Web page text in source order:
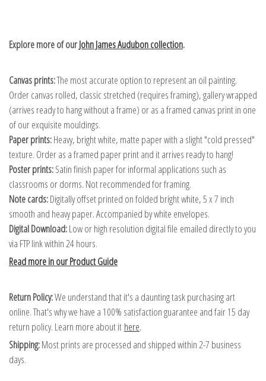
Explore more of ourJohn James Audubon collection.
Canvas prints:The most accurate option to represent an oil painting.
Order canvas rolled, classic stretched (requires framing), gallery wrapped
(arrives ready to hang without a frame) or as a framed canvas print in one
of our exquisite mouldings.
Paper prints:Heavy, bright white, matte paper with a slight "cold pressed"
texture. Order as a framed paper print and it arrives ready to hang!
Poster prints:Satin finish paper for informal applications such as
classrooms or dorms. Not recommended for framing.
Note cards:Digitally offset printed on folded bright white, 5 x 7 inch
smooth and heavy paper. Accompanied by white envelopes.
Digital Download:Low or high resolution digital file emailed directly to you
via FTP link within 24 hours.
Read more in our Product Guide
Return Policy:We understand that it's a daunting task purchasing art
online. That's why we have a 100% satisfaction guarantee and fair 15 day
return policy. Learn more about it here.
Shipping:Most prints are processed and shipped within 2-7 business
days.